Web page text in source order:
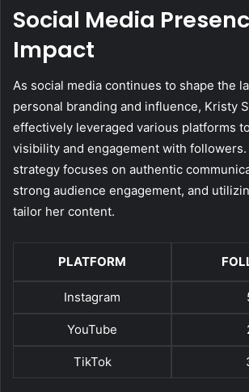
Social Media
Impact
As social media continues to shape the
personal branding and influence, Kristy
effectively leveraged various platforms
visibility and engagement with
strategy focuses on authentic
strong audience engagement, and
tailor her content.
PLATFORM
Instagram
YouTube
TikTok